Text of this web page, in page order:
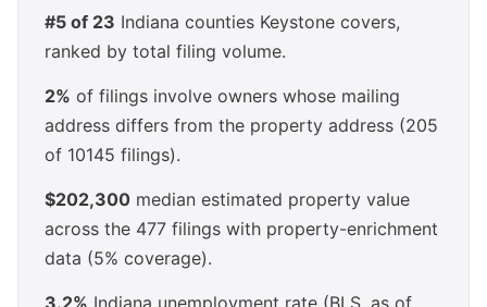
#5 of 23 Indiana counties Keystone covers,
ranked by total filing volume.
2% of filings involve owners whose mailing
address differs from the property address (205
of 10145 filings).
$202,300 median estimated property value
across the 477 filings with property-enrichment
data (5% coverage).
3.2% Indiana unemployment rate (BLS, as of